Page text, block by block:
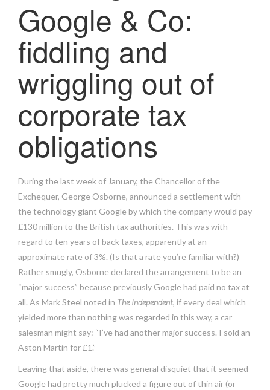
Google & Co:
fiddling and
wriggling out of
corporate tax
obligations
During the last week of January, the Chancellor of the
Exchequer, George Osborne, announced a settlement with
the technology giant Google by which the company would pay
£130 million to the British tax authorities. This was with
regard to ten years of back taxes, apparently at an
approximate rate of 3%. (Is that a rate you’re familiar with?)
Rather smugly, Osborne declared the arrangement to be an
“major success” because previously Google had paid no tax at
all. As Mark Steel noted in The Independent, if every deal which
yielded more than nothing was regarded in this way, a car
salesman might say: “I’ve had another major success. I sold an
Aston Martin for £1.”
Leaving that aside, there was general disquiet that it seemed
Google had pretty much plucked a figure out of thin air (or